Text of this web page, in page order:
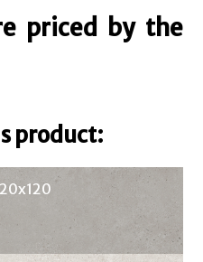
priced by the
product: